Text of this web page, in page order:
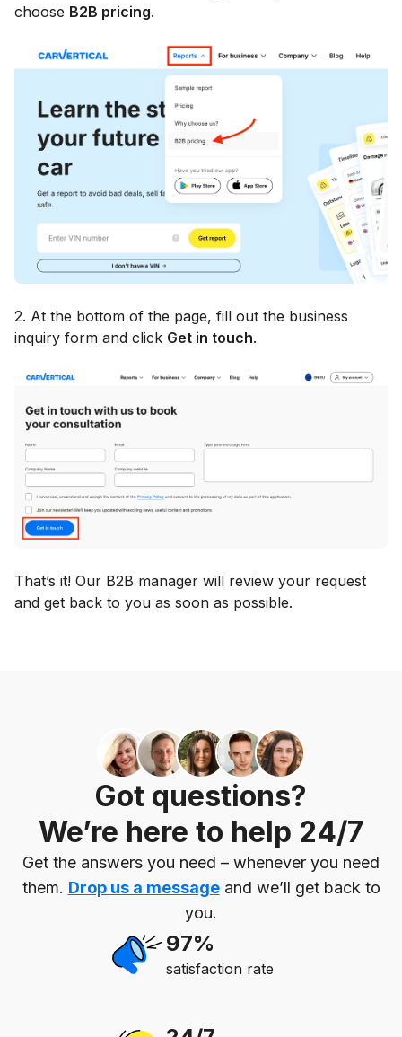
choose B2B pricing.
2. At the bottom of the page, fill out the business
inquiry form and click Get in touch.
That’s it! Our B2B manager will review your request
and get back to you as soon as possible.
Got questions?
We’re here to help 24/7
Get the answers you need – whenever you need
them. Drop us a messageand we’ll get back to
you.
97%
satisfaction rate